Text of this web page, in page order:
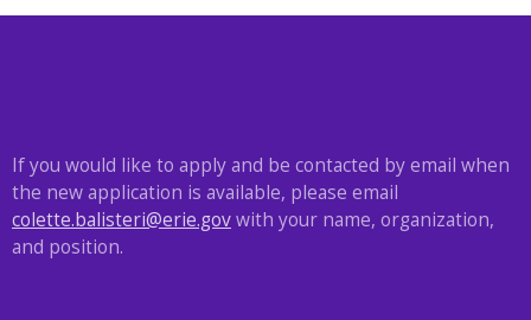
If you would like to apply and be contacted by email when
the new application is available, please email
colette.balisteri@erie.govwith your name, organization,
and position.